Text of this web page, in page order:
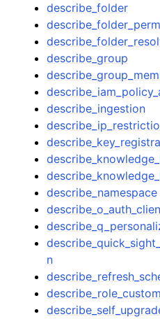
describe_folder
describe_group
describe_ingestion
describe_namespace
n